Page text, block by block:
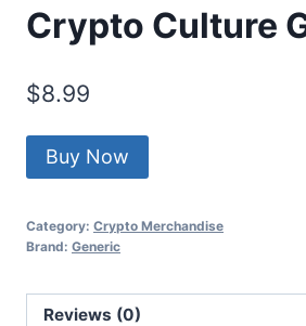
Crypto Culture
$8.99
Buy Now
Category: Crypto Merchandise
Brand: Generic
Reviews (0)